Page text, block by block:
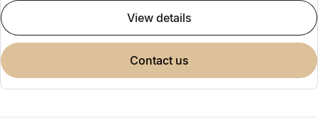
view details
contact us